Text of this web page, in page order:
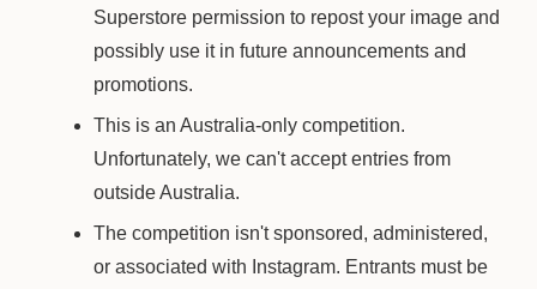
Superstore permission to repost your image and
possibly use it in future announcements and
promotions.
This is an Australia-only competition.
Unfortunately, we can't accept entries from
outside Australia.
The competition isn't sponsored, administered,
or associated with Instagram. Entrants must be